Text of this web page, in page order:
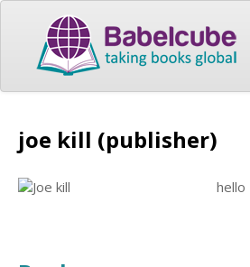
joe kill (publisher)
hello